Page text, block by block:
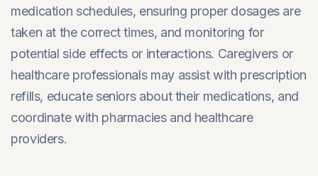
medication schedules, ensuring proper dosages are
taken at the correct times, and monitoring for
potential side effects or interactions. Caregivers or
healthcare professionals may assist with prescription
refills, educate seniors about their medications, and
coordinate with pharmacies and healthcare
providers.